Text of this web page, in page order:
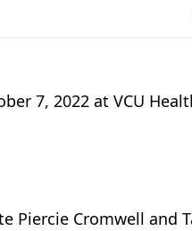
7, 2022 at VCU
Piercie Cromwell and